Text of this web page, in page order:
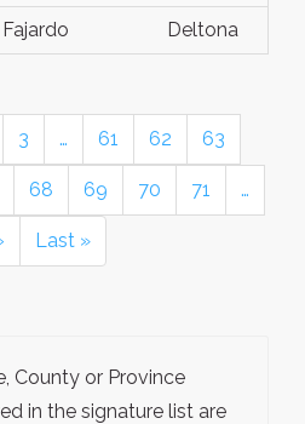
Deltona
3 … 61 62 63
68 69 70 71 …
› Last »
County or Province
in the signature list are